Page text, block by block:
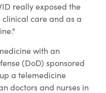
really exposed the
care and as a
with an
(DoD) sponsored
a telemedicine
doctors and nurses in